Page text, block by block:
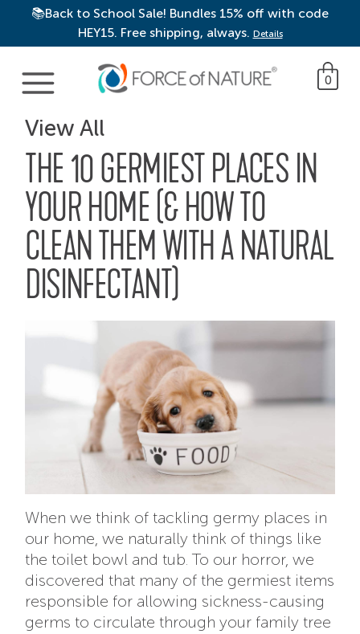
📚Back to School Sale! Bundles 15% off with code
HEY15. Free shipping, always. Details
Main Navigation 0
View All
THE 10 GERMIEST PLACES IN
YOUR HOME (& HOW TO
CLEAN THEM WITH A NATURAL
DISINFECTANT)
When we think of tackling germy places in
our home, we naturally think of things like
the toilet bowl and tub. To our horror, we
discovered that many of the germiest items
responsible for allowing sickness-causing
germs to circulate through your family tree